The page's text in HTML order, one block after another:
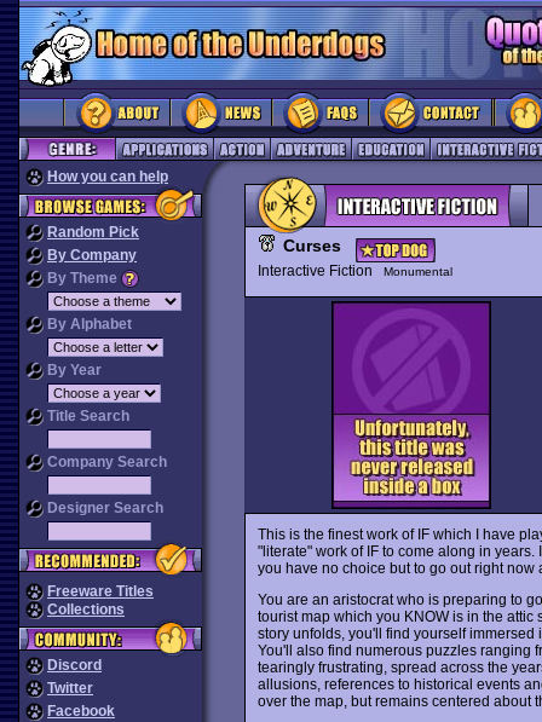
How you can help
Random Pick
By Company
By Theme
By Alphabet
By Year
Title Search
Company Search
Designer Search
Freeware Titles
Collections
Discord
Twitter
Facebook
Curses
Interactive Fiction Monumental
This is the finest work of IF which I have
"literate" work of IF to come along in
you have no choice but to go out right now
You are an aristocrat who is preparing to
tourist map which you KNOW is in the attic
story unfolds, you'll find yourself
You'll also find numerous puzzles ranging
tearingly frustrating, spread across the
allusions, references to historical events
over the map, but remains centered about